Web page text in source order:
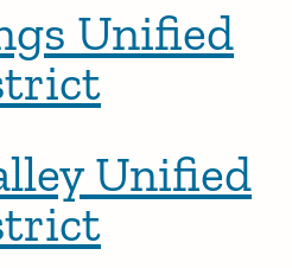
Unified
Unified